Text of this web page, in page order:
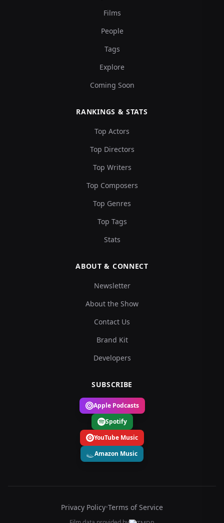
Films
People
Tags
Explore
Coming Soon
RANKINGS & STATS
Top Actors
Top Directors
Top Writers
Top Composers
Top Genres
Top Tags
Stats
ABOUT & CONNECT
Newsletter
About the Show
Contact Us
Brand Kit
Developers
SUBSCRIBE
Apple Podcasts
Spotify
YouTube Music
Amazon Music
Privacy Policy•Terms of Service